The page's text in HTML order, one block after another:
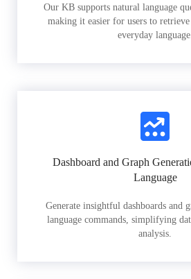
Our KB supports natural language
making it easier for users to
everyday
Dashboard and Graph
Language
Generate insightful dashboards and
language commands, simplifying
analysis.